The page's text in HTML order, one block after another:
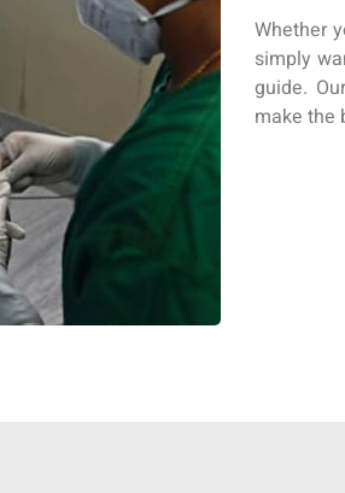
Whether
simply
guide.
make the